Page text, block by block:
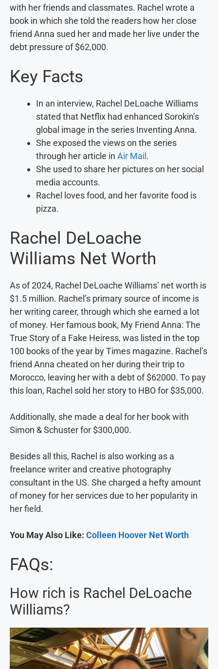
with her friends and classmates. Rachel wrote a
book in which she told the readers how her close
friend Anna sued her and made her live under the
debt pressure of $62,000.
Key Facts
In an interview, Rachel DeLoache Williams
stated that Netflix had enhanced Sorokin’s
global image in the series Inventing Anna.
She exposed the views on the series
through her article in Air Mail .
She used to share her pictures on her social
media accounts.
Rachel loves food, and her favorite food is
pizza.
Rachel DeLoache
Williams Net Worth
As of 2024, Rachel DeLoache Williams’ net worth is
$1.5 million. Rachel’s primary source of income is
her writing career, through which she earned a lot
of money. Her famous book, My Friend Anna: The
True Story of a Fake Heiress, was listed in the top
100 books of the year by Times magazine. Rachel’s
friend Anna cheated on her during their trip to
Morocco, leaving her with a debt of $62000. To pay
this loan, Rachel sold her story to HBO for $35,000.
Additionally, she made a deal for her book with
Simon & Schuster for $300,000.
Besides all this, Rachel is also working as a
freelance writer and creative photography
consultant in the US. She charged a hefty amount
of money for her services due to her popularity in
her field.
You May Also Like: Colleen Hoover Net Worth
FAQs:
How rich is Rachel DeLoache
Williams?